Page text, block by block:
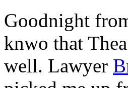
Goodnight
knwo that Thea
well. Lawyer